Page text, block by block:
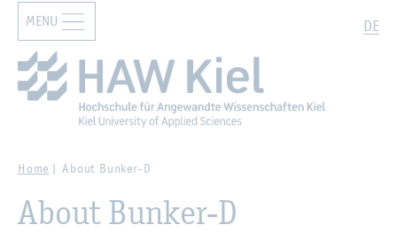
Zur Hauptnavigation springen Zum Hauptinhalt springen
DE
MENU
Home About Bunker-D
About Bunker-D